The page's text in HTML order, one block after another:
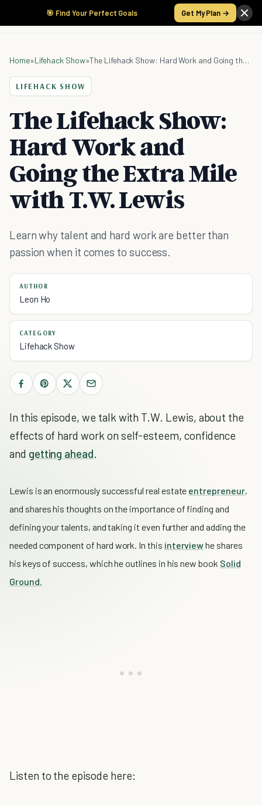
🎯 Find Your Perfect Goals Get My Plan →
Home»Lifehack Show» The Lifehack Show: Hard Work and Going the Extra Mile with T.W. Lewis
LIFEHACK SHOW
The Lifehack Show:
Hard Work and
Going the Extra Mile
with T.W. Lewis
Learn why talent and hard work are better than
passion when it comes to success.
AUTHOR
Leon Ho
CATEGORY
Lifehack Show
In this episode, we talk with T.W. Lewis, about the
effects of hard work on self-esteem, confidence
and getting ahead.
Lewis is an enormously successful real estate entrepreneur,
and shares his thoughts on the importance of finding and
defining your talents, and taking it even further and adding the
needed component of hard work. In this interviewhe shares
his keys of success, which he outlines in his new book Solid
Ground.
Listen to the episode here: